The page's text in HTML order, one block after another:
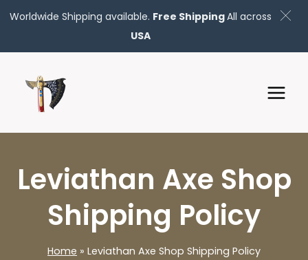
Worldwide Shipping available. Free ShippingAll across
USA
content
Leviathan Axe Shop
Shipping Policy
Home » Leviathan Axe Shop Shipping Policy